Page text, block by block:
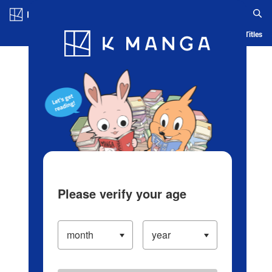
Blog App Ranking History Serialized Titles
Please verify your age